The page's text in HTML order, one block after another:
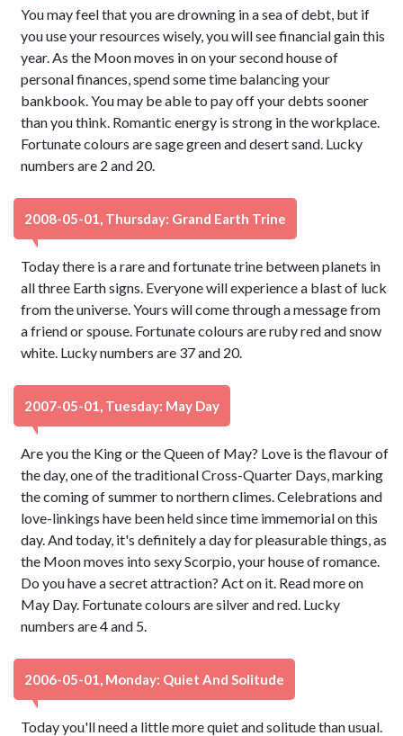
You may feel that you are drowning in a sea of debt, but if
you use your resources wisely, you will see financial gain this
year. As the Moon moves in on your second house of
personal finances, spend some time balancing your
bankbook. You may be able to pay off your debts sooner
than you think. Romantic energy is strong in the workplace.
Fortunate colours are sage green and desert sand. Lucky
numbers are 2 and 20.
2008-05-01, Thursday: Grand Earth Trine
Today there is a rare and fortunate trine between planets in
all three Earth signs. Everyone will experience a blast of luck
from the universe. Yours will come through a message from
a friend or spouse. Fortunate colours are ruby red and snow
white. Lucky numbers are 37 and 20.
2007-05-01, Tuesday: May Day
Are you the King or the Queen of May? Love is the flavour of
the day, one of the traditional Cross-Quarter Days, marking
the coming of summer to northern climes. Celebrations and
love-linkings have been held since time immemorial on this
day. And today, it's definitely a day for pleasurable things, as
the Moon moves into sexy Scorpio, your house of romance.
Do you have a secret attraction? Act on it. Read more on
May Day. Fortunate colours are silver and red. Lucky
numbers are 4 and 5.
2006-05-01, Monday: Quiet And Solitude
Today you'll need a little more quiet and solitude than usual.